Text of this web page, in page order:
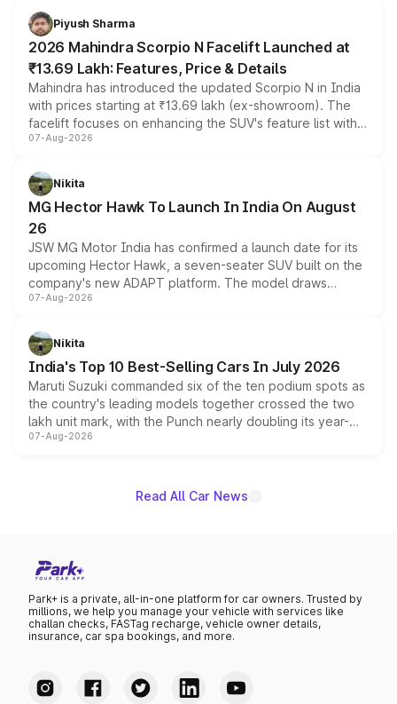
more accessible entry point into the brand's latest
electric performance sedan range.
Piyush Sharma
2026 Mahindra Scorpio N Facelift Launched at
₹13.69 Lakh: Features, Price & Details
Mahindra has introduced the updated Scorpio N in India
with prices starting at ₹13.69 lakh (ex-showroom). The
facelift focuses on enhancing the SUV's feature list with a
panoramic sunroof, larger digital displays, Level 2 ADAS
petrol and diesel engine options without any mechanical
changes.
07-Aug-2026
Nikita
MG Hector Hawk To Launch In India On August
26
JSW MG Motor India has confirmed a launch date for its
upcoming Hector Hawk, a seven-seater SUV built on the
company's new ADAPT platform. The model draws
heavily from the Wuling Starlight 560 sold overseas and
in hybrid powertrain options, positioning it above the
existing Hector in the brand's India lineup.
07-Aug-2026
Nikita
India's Top 10 Best-Selling Cars In July 2026
Maruti Suzuki commanded six of the ten podium spots as
the country's leading models together crossed the two
lakh unit mark, with the Punch nearly doubling its year-
on-year volumes to stand out as the fastest-growing
07-Aug-2026
Read All Car News
Park+ is a private, all-in-one platform for car owners. Trusted by
millions, we help you manage your vehicle with services like
challan checks, FASTag recharge, vehicle owner details,
insurance, car spa bookings, and more.